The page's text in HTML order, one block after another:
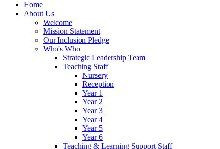
Home
About Us
Welcome
Mission Statement
Our Inclusion Pledge
Who's Who
Strategic Leadership Team
Teaching Staff
Nursery
Reception
Year 1
Year 2
Year 3
Year 4
Year 5
Year 6
Teaching & Learning Support Staff